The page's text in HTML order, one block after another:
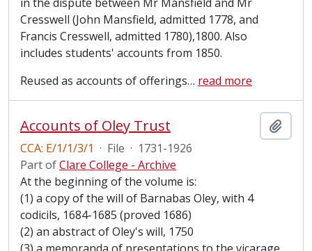
Cresswell (John Mansfield, admitted 1778, and
Francis Cresswell, admitted 1780),1800. Also
includes students' accounts from 1850.
Reused as accounts of offerings… read more
Accounts of Oley Trust
CCA: E/1/1/3/1 · File · 1731-1926
Part ofClare College - Archive
At the beginning of the volume is:
(1) a copy of the will of Barnabas Oley, with 4
codicils, 1684-1685 (proved 1686)
(2) an abstract of Oley's will, 1750